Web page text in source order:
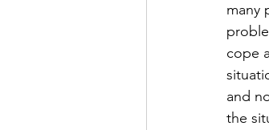
many
cope
and
the